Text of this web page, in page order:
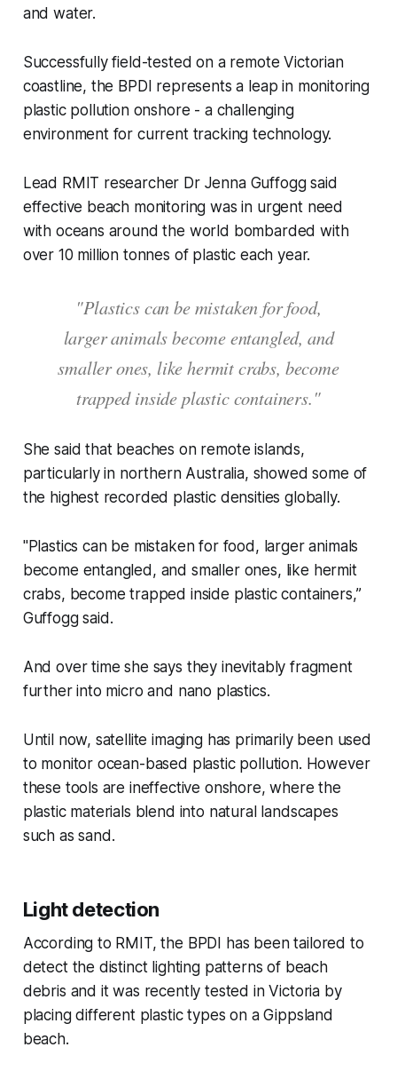
and water.
Successfully field-tested on a remote Victorian
coastline, the BPDI represents a leap in monitoring
plastic pollution onshore - a challenging
environment for current tracking technology.
Lead RMIT researcher Dr Jenna Guffogg said
effective beach monitoring was in urgent need
with oceans around the world bombarded with
over 10 million tonnes of plastic each year.
"Plastics can be mistaken for food,
larger animals become entangled, and
smaller ones, like hermit crabs, become
trapped inside plastic containers."
She said that beaches on remote islands,
particularly in northern Australia, showed some of
the highest recorded plastic densities globally.
"Plastics can be mistaken for food, larger animals
become entangled, and smaller ones, like hermit
crabs, become trapped inside plastic containers,”
Guffogg said.
And over time she says they inevitably fragment
further into micro and nano plastics.
Until now, satellite imaging has primarily been used
to monitor ocean-based plastic pollution. However
these tools are ineffective onshore, where the
plastic materials blend into natural landscapes
such as sand.
Light detection
According to RMIT, the BPDI has been tailored to
detect the distinct lighting patterns of beach
debris and it was recently tested in Victoria by
placing different plastic types on a Gippsland
beach.